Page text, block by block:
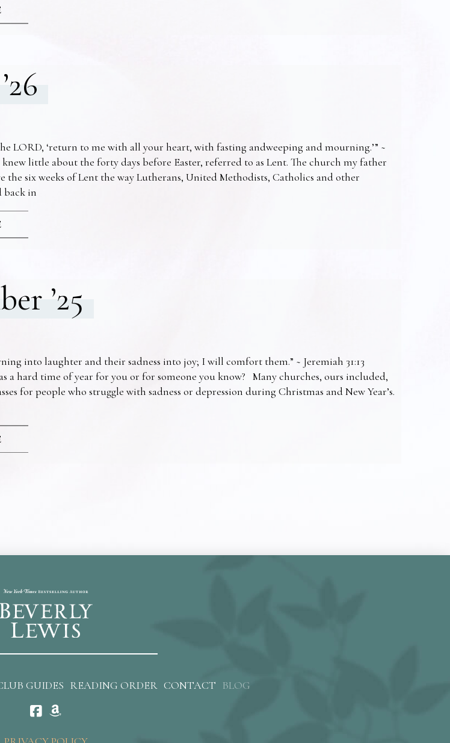
the LORD, ‘return to me with all your heart, with fasting andweeping and mourning.’” ~
knew little about the forty days before Easter, referred to as Lent. The church my father
the six weeks of Lent the way Lutherans, United Methodists, Catholics and other
back in
’25
into laughter and their sadness into joy; I will comfort them.” ~ Jeremiah 31:13
a hard time of year for you or for someone you know? Many churches, ours included,
for people who struggle with sadness or depression during Christmas and New Year’s.
GUIDES READING ORDER CONTACT BLOG